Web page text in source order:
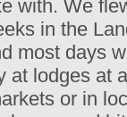
with. We
in the
most days
at lodges at
or in